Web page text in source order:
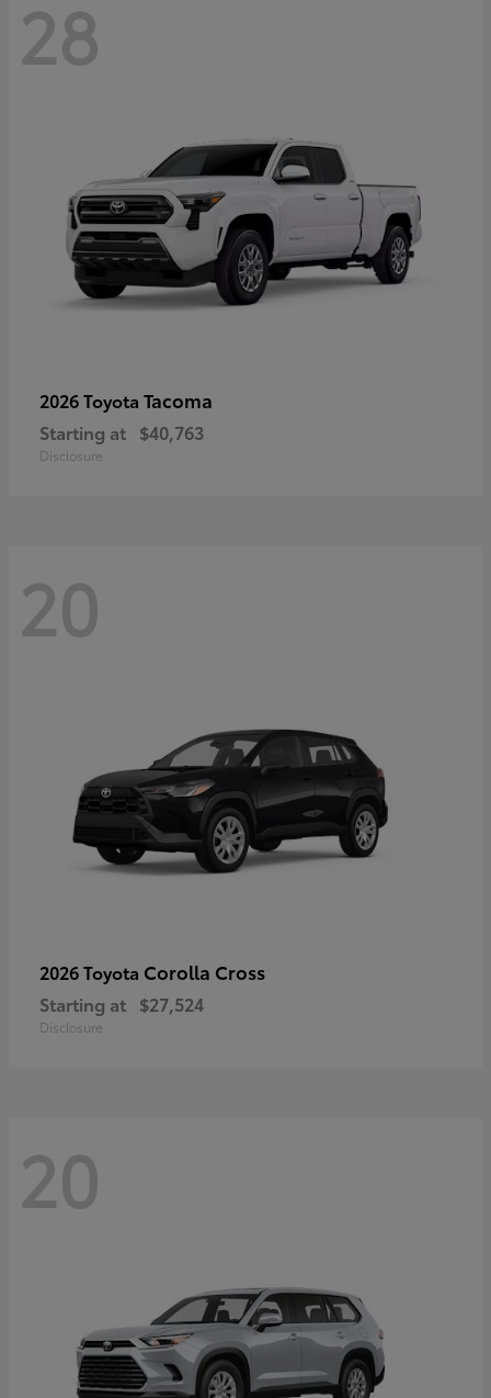
28
2026 Toyota Tacoma
Starting at $40,763
Disclosure
20
2026 Toyota Corolla Cross
Starting at $27,524
Disclosure
20